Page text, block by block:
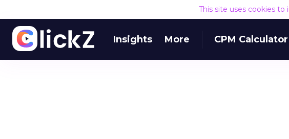
This site uses cookies to
Insights More CPM Calculator